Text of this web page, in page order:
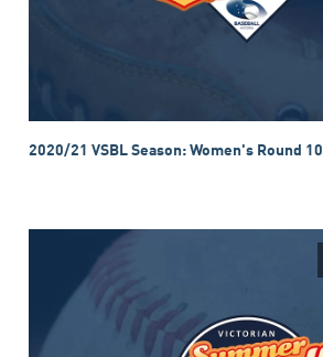
2020/21 VSBL Season: Women's Round 10